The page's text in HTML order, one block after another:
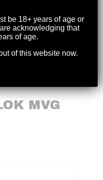
MVG
be 18+ years of age or
acknowledging that
of age.
of this website now.